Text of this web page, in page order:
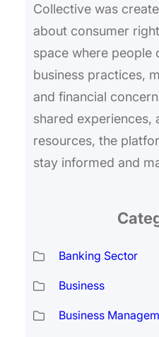
Collective was
about consumer
space where people
business practices,
and financial
shared experiences,
resources, the
stay informed and
Banking Sector
Business
Business